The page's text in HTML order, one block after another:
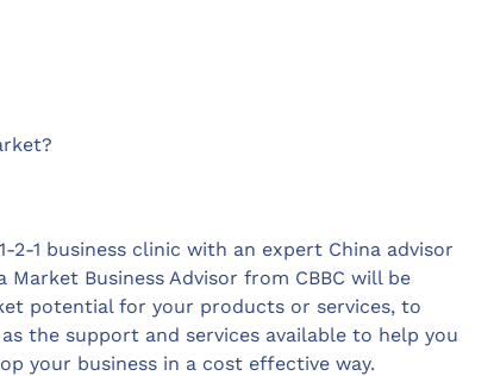
2-1 business clinic with an expert China advisor
Business Advisor from CBBC will be
potential for your products or services, to
the support and services available to help you
your business in a cost effective way.